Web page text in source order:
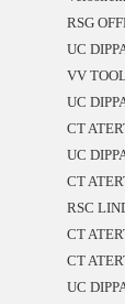
RSG
UC
VV
UC
CT
UC
CT
RSC
CT
CT
UC